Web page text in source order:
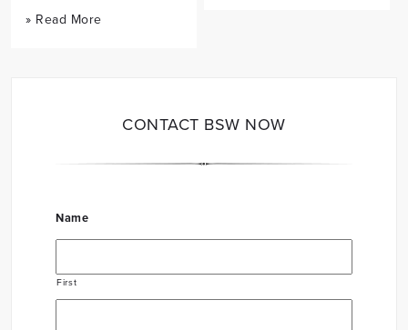
» Read More
CONTACT BSW NOW
Name
First